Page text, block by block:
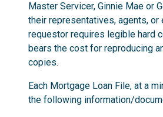
Master Servicer, Ginnie Mae or
their representatives, agents, or
requestor requires legible hard
bears the cost for reproducing
copies.
Each Mortgage Loan File, at a
the following information/